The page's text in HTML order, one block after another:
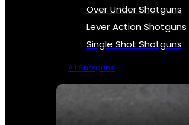
Over Under Shotguns
Lever Action Shotguns
Single Shot Shotguns
All Shotguns